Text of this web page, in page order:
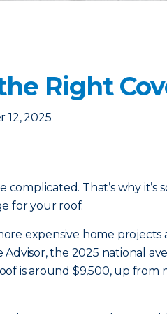
Right
12, 2025
complicated. That’s why it’s
for your roof.
expensive home projects
the 2025 national
is around $9,500, up from